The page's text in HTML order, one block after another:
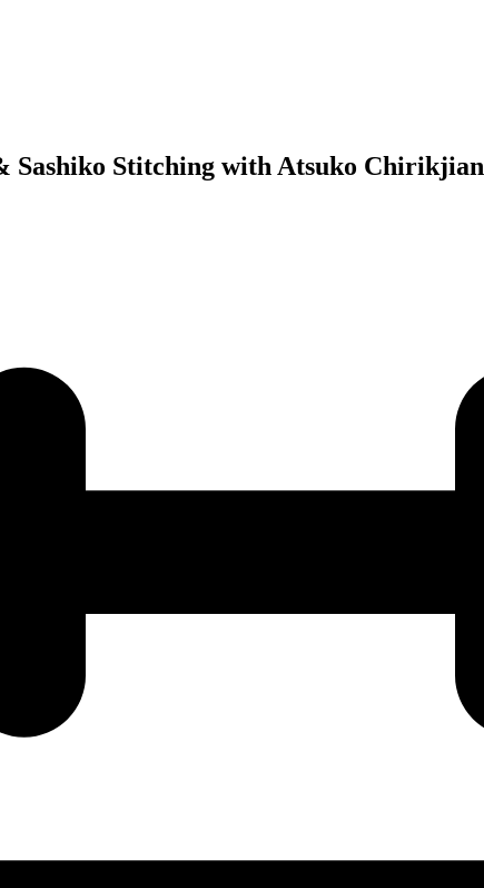
Sashiko Stitching with Atsuko Chirikjian